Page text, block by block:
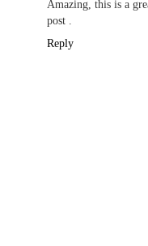
Amazing, this is a
post .
Reply